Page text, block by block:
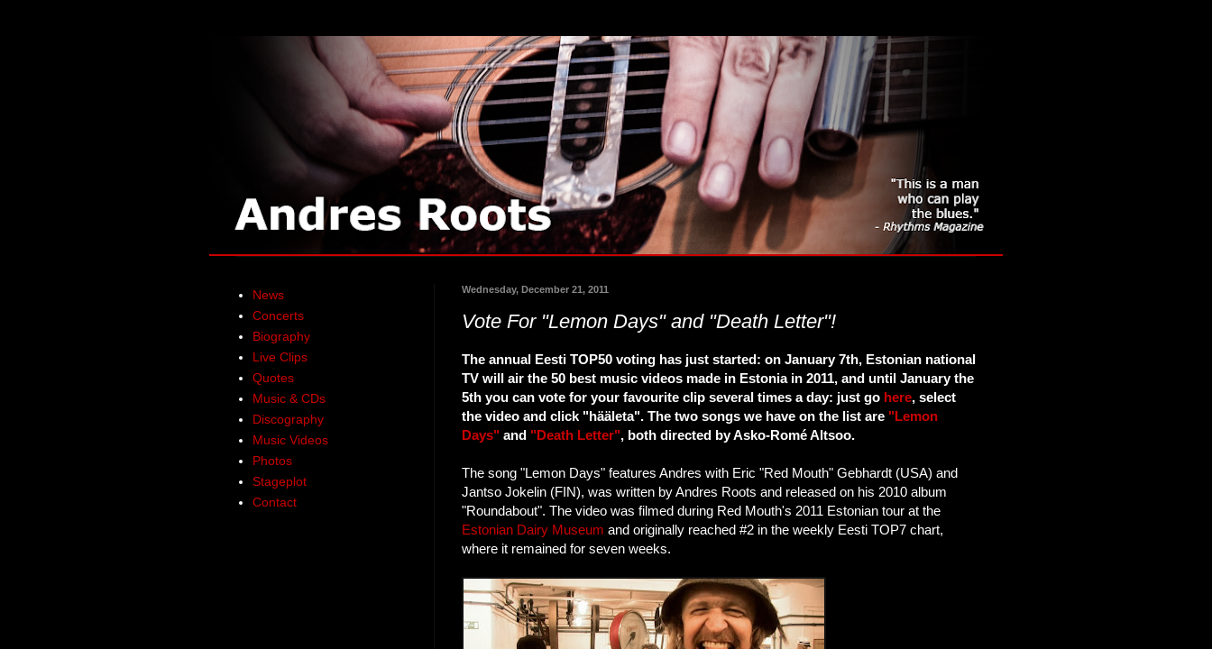
Wednesday, December 21, 2011
Vote For "Lemon Days" and "Death Letter"!
The annual Eesti TOP50 voting has just started: on January 7th, Estonian national
TV will air the 50 best music videos made in Estonia in 2011, and until January the
5th you can vote for your favourite clip several times a day: just go here, select
the video and click "hääleta". The two songs we have on the list are "Lemon
Days" and "Death Letter", both directed by Asko-Romé Altsoo.
The song "Lemon Days" features Andres with Eric "Red Mouth" Gebhardt (USA) and
Jantso Jokelin (FIN), was written by Andres Roots and released on his 2010 album
"Roundabout". The video was filmed during Red Mouth's 2011 Estonian tour at the
Estonian Dairy Museum and originally reached #2 in the weekly Eesti TOP7 chart,
where it remained for seven weeks.
News
Concerts
Biography
Live Clips
Quotes
Music & CDs
Discography
Music Videos
Photos
Stageplot
Contact